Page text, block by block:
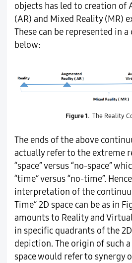
objects has led to creation of
(AR) and Mixed Reality (MR)
These can be represented in
below:
Figure 1. The Reality
The ends of the above
actually refer to the extreme
“space” versus “no-space”
“time” versus “no-time”.
interpretation of the
Time” 2D space can be as in
amounts to Reality and
in specific quadrants of the
depiction. The origin of such
space would refer to synergy